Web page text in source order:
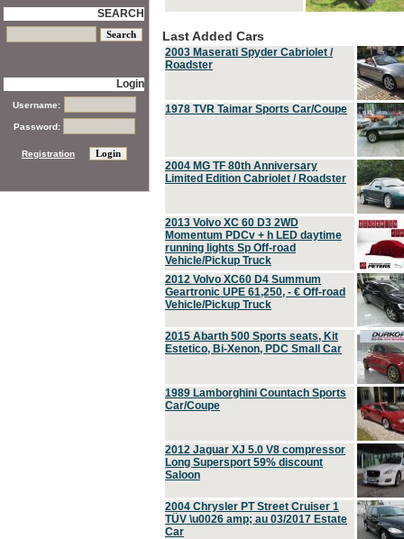
Last Added Cars
2003 Maserati Spyder Cabriolet /
Roadster
1978 TVR Taimar Sports Car/Coupe
2004 MG TF 80th Anniversary
Limited Edition Cabriolet / Roadster
2013 Volvo XC 60 D3 2WD
Momentum PDCv + h LED daytime
running lights Sp Off-road
Vehicle/Pickup Truck
2012 Volvo XC60 D4 Summum
Geartronic UPE 61,250, - € Off-road
Vehicle/Pickup Truck
2015 Abarth 500 Sports seats, Kit
Estetico, Bi-Xenon, PDC Small Car
1989 Lamborghini Countach Sports
Car/Coupe
2012 Jaguar XJ 5.0 V8 compressor
Long Supersport 59% discount
Saloon
2004 Chrysler PT Street Cruiser 1
TÜV \u0026 amp; au 03/2017 Estate
Car
SEARCH
Login
Username:
Password:
Registration